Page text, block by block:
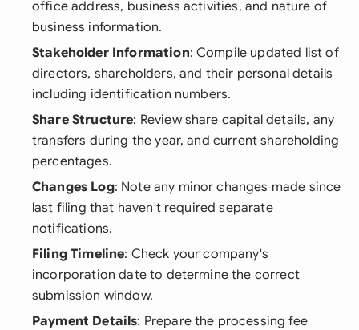
office address, business activities, and nature of
business information.
Stakeholder Information: Compile updated list of
directors, shareholders, and their personal details
including identification numbers.
Share Structure: Review share capital details, any
transfers during the year, and current shareholding
percentages.
Changes Log: Note any minor changes made since
last filing that haven't required separate
notifications.
Filing Timeline: Check your company's
incorporation date to determine the correct
submission window.
Payment Details: Prepare the processing fee